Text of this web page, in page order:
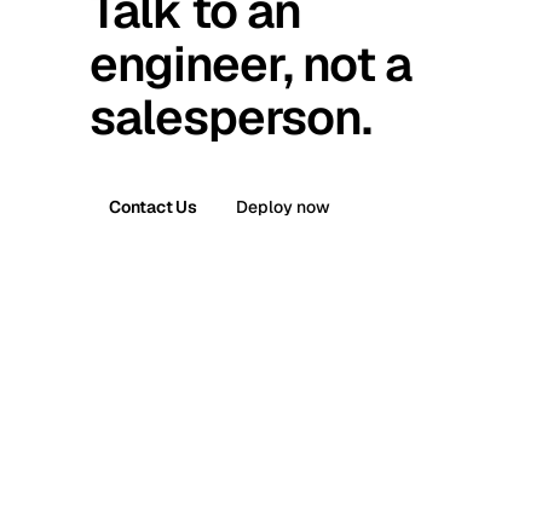
engineer, not a
salesperson.
Contact Us Deploy now